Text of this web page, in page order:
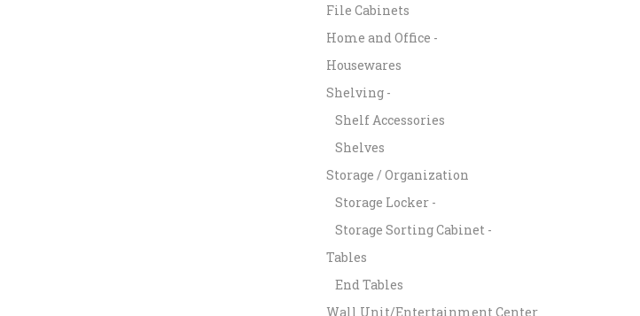
File Cabinets
Home and Office -
Housewares
Shelving -
Shelf Accessories
Shelves
Storage / Organization
Storage Locker -
Storage Sorting Cabinet -
Tables
End Tables
Wall Unit/Entertainment Center